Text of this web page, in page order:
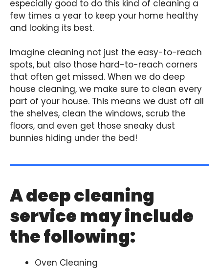
especially good to do this kind of cleaning a
few times a year to keep your home healthy
and looking its best.
Imagine cleaning not just the easy-to-reach
spots, but also those hard-to-reach corners
that often get missed. When we do deep
house cleaning, we make sure to clean every
part of your house. This means we dust off all
the shelves, clean the windows, scrub the
floors, and even get those sneaky dust
bunnies hiding under the bed!
A deep cleaning
service may include
the following:
Oven Cleaning